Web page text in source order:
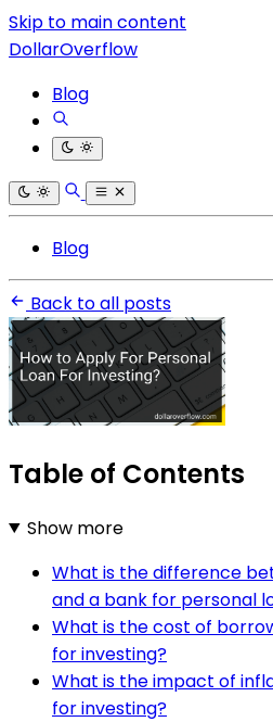
Skip to main content
DollarOverflow
Blog
Blog
Back to all posts
Table of Contents
Show more
What is the difference
and a bank for personal
What is the cost of
for investing?
What is the impact of
for investing?